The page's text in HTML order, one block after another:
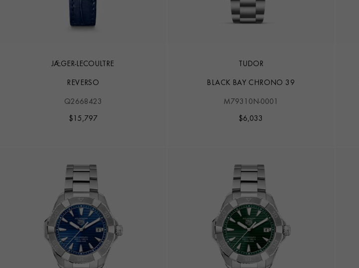
JAEGER-LECOULTRE
REVERSO
Q2668423
$ 15,797
TUDOR
BLACK BAY CHRONO 39
M79310N-0001
$6,033